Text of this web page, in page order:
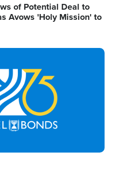
of Potential Deal to
Avows 'Holy Mission' to